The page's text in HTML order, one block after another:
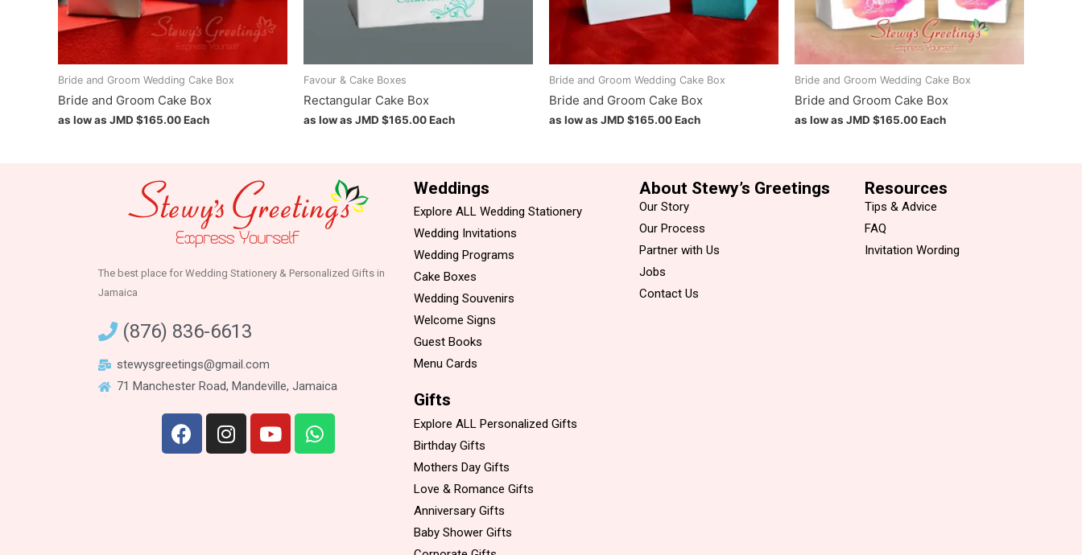
Bride and Groom Wedding Cake Box
Bride and Groom Cake Box
as low as JMD $165.00Each
Favour & Cake Boxes
Rectangular Cake Box
as low as JMD $165.00Each
Bride and Groom Wedding Cake Box
Bride and Groom Cake Box
as low as JMD $165.00Each
Bride and Groom Wedding Cake Box
Bride and Groom Cake Box
as low as JMD $165.00Each
The best place for Wedding Stationery & Personalized Gifts in
Jamaica
(876) 836-6613
stewysgreetings@gmail.com
71 Manchester Road, Mandeville, Jamaica
Weddings
Explore ALL Wedding Stationery
Wedding Invitations
Wedding Programs
Cake Boxes
Wedding Souvenirs
Welcome Signs
Guest Books
Menu Cards
Gifts
Explore ALL Personalized Gifts
Birthday Gifts
Mothers Day Gifts
Love & Romance Gifts
Anniversary Gifts
Baby Shower Gifts
About Stewy’s Greetings
Our Story
Our Process
Partner with Us
Jobs
Contact Us
Resources
Tips & Advice
FAQ
Invitation Wording